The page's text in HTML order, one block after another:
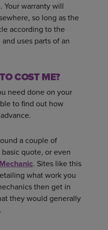
Your warranty will
so long as the
according to the
uses parts of an
COST ME?
need done on your
to find out how
a couple of
quote, or even
. Sites like this
what work you
then get in
they would generally